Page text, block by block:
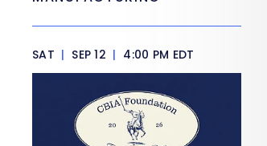
SAT | SEP 12 | 4:00 PM EDT